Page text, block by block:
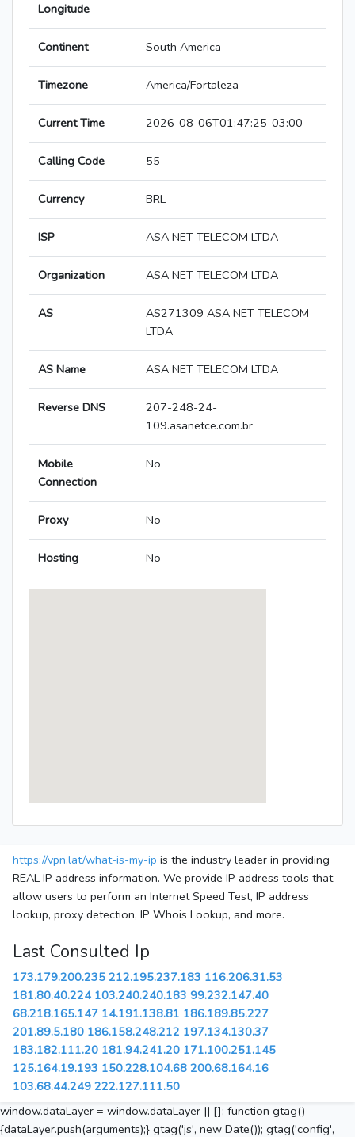
Longitude
Continent South America
Timezone America/Fortaleza
Current Time 2026-08-06T01:47:25-03:00
Calling Code 55
Currency BRL
ISP ASA NET TELECOM LTDA
Organization ASA NET TELECOM LTDA
AS
AS271309 ASA NET TELECOM
LTDA
AS Name ASA NET TELECOM LTDA
Reverse DNS
207-248-24-
109.asanetce.com.br
Mobile
Connection
No
Proxy No
Hosting No
https://vpn.lat/what-is-my-ip is the industry leader in providing
REAL IP address information. We provide IP address tools that
allow users to perform an Internet Speed Test, IP address
lookup, proxy detection, IP Whois Lookup, and more.
Last Consulted Ip
173.179.200.235 212.195.237.183 116.206.31.53
181.80.40.224 103.240.240.183 99.232.147.40
68.218.165.147 14.191.138.81 186.189.85.227
201.89.5.180 186.158.248.212 197.134.130.37
183.182.111.20 181.94.241.20 171.100.251.145
125.164.19.193 150.228.104.68 200.68.164.16
103.68.44.249 222.127.111.50
window.dataLayer = window.dataLayer || []; function gtag()
{dataLayer.push(arguments);} gtag('js', new Date()); gtag('config',